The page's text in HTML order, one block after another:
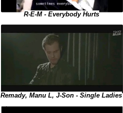
R-E-M - Everybody Hurts
Remady, Manu L, J-Son - Single Ladies